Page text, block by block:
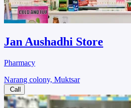
Jan Aushadhi Store
Pharmacy
Narang colony, Muktsar
Call